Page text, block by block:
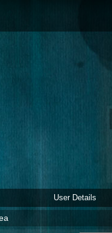
User Details